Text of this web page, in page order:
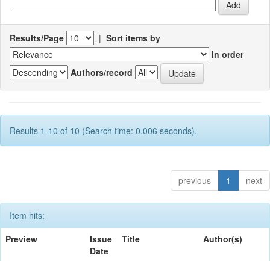
Results/Page | Sort items by
In order
Authors/record
Results 1-10 of 10 (Search time: 0.006 seconds).
previous 1 next
Item hits:
Preview
Issue
Date
Title Author(s)